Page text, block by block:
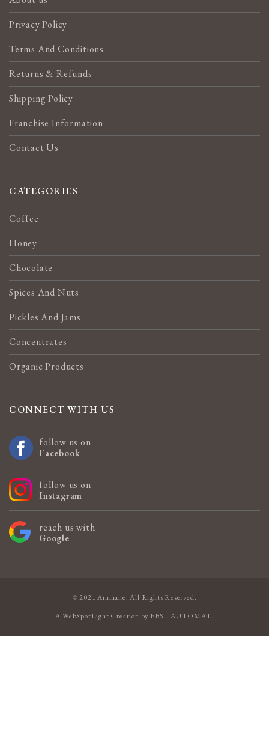
Privacy Policy
Terms And Conditions
Returns & Refunds
Shipping Policy
Franchise Information
Contact Us
CATEGORIES
Coffee
Honey
Chocolate
Spices And Nuts
Pickles And Jams
Concentrates
Organic Products
CONNECT WITH US
follow us on
Facebook
follow us on
Instagram
reach us with
Google
© 2021 Ainmane. All Rights Reserved.
AWebSpotLight Creation by EBSL AUTOMAT.